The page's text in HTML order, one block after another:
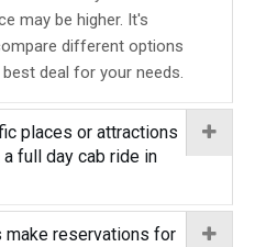
may be higher. It's
different options
deal for your needs.
places or attractions
full day cab ride in
make reservations for